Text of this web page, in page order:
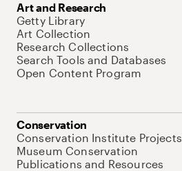
Art and Research
Getty Library
Art Collection
Research Collections
Search Tools and Databases
Open Content Program
Conservation
Conservation Institute Projects
Museum Conservation
Publications and Resources